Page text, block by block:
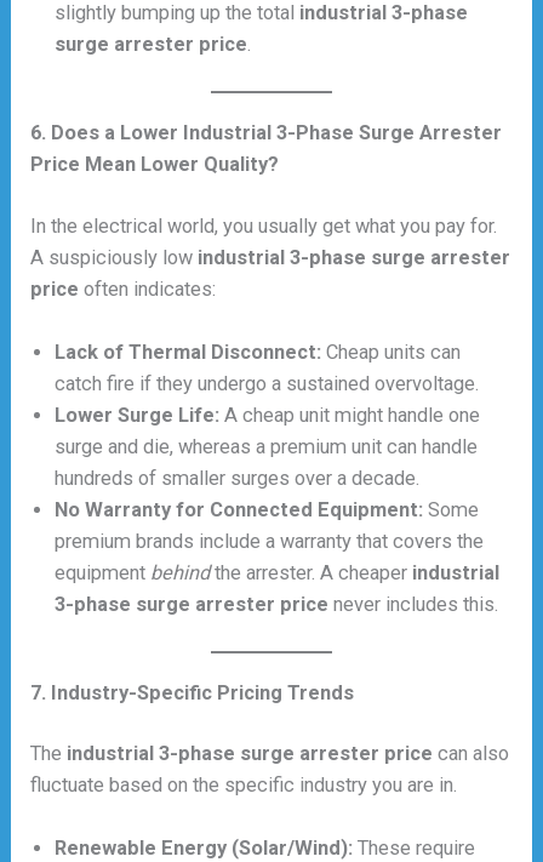
slightly bumping up the total industrial 3-phase
surge arrester price.
6. Does a Lower Industrial 3-Phase Surge Arrester
Price Mean Lower Quality?
In the electrical world, you usually get what you pay for.
A suspiciously low industrial 3-phase surge arrester
price often indicates:
Lack of Thermal Disconnect: Cheap units can
catch fire if they undergo a sustained overvoltage.
Lower Surge Life: A cheap unit might handle one
surge and die, whereas a premium unit can handle
hundreds of smaller surges over a decade.
No Warranty for Connected Equipment: Some
premium brands include a warranty that covers the
equipment behindthe arrester. A cheaper industrial
3-phase surge arrester price never includes this.
7. Industry-Specific Pricing Trends
The industrial 3-phase surge arrester price can also
fluctuate based on the specific industry you are in.
Renewable Energy (Solar/Wind): These require